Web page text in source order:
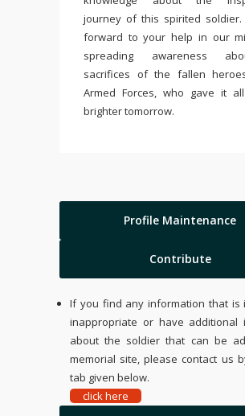
journey of this spirited
forward to your help in our
spreading awareness
sacrifices of the fallen
Armed Forces, who gave it
brighter tomorrow.
Profile Maintenance
Contribute
If you find any information that is
inappropriate or have additional
about the soldier that can be
memorial site, please contact us
tab given below.
click here